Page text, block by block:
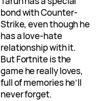
bond with Counter-
Strike, even though he
has a love-hate
relationship with it.
But Fortnite is the
game he really loves,
full of memories he’ll
never forget.